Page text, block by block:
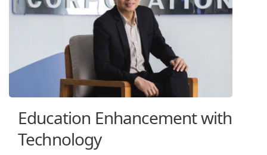
Education Enhancement with
Technology